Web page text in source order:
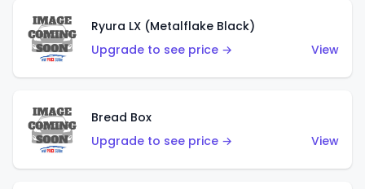
Ryura LX (Metalflake Black)
Upgrade to see price →
View
Bread Box
Upgrade to see price →
View